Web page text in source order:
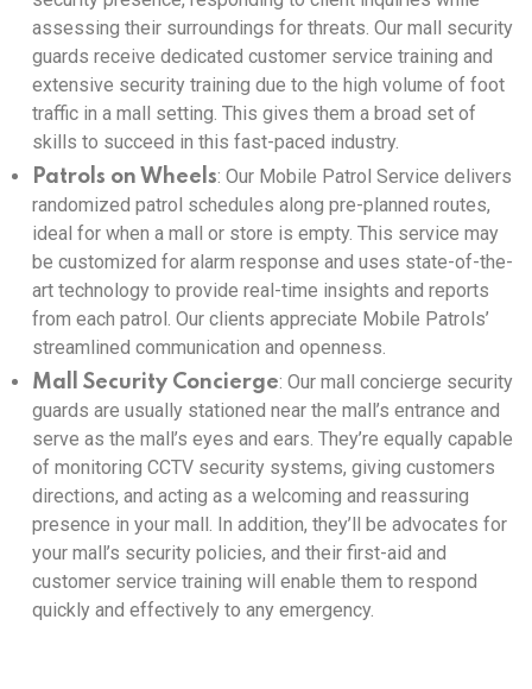
assessing their surroundings for threats. Our mall security
guards receive dedicated customer service training and
extensive security training due to the high volume of foot
traffic in a mall setting. This gives them a broad set of
skills to succeed in this fast-paced industry.
Patrols on Wheels: Our Mobile Patrol Service delivers
randomized patrol schedules along pre-planned routes,
ideal for when a mall or store is empty. This service may
be customized for alarm response and uses state-of-the-
art technology to provide real-time insights and reports
from each patrol. Our clients appreciate Mobile Patrols’
streamlined communication and openness.
Mall Security Concierge: Our mall concierge security
guards are usually stationed near the mall’s entrance and
serve as the mall’s eyes and ears. They’re equally capable
of monitoring CCTV security systems, giving customers
directions, and acting as a welcoming and reassuring
presence in your mall. In addition, they’ll be advocates for
your mall’s security policies, and their first-aid and
customer service training will enable them to respond
quickly and effectively to any emergency.